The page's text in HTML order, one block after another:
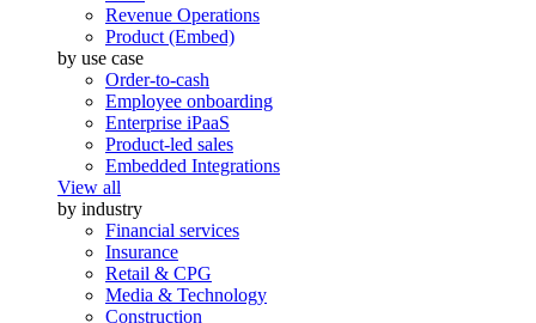
Revenue Operations
Product (Embed)
by use case
Order-to-cash
Employee onboarding
Enterprise iPaaS
Product-led sales
Embedded Integrations
View all
by industry
Financial services
Insurance
Retail & CPG
Media & Technology
Construction